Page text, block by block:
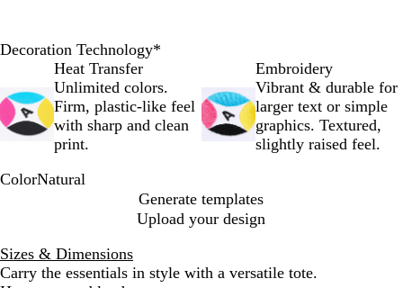
Decoration Technology*
Heat Transfer
Unlimited colors.
Firm, plastic-like feel
with sharp and clean
print.
Embroidery
Vibrant & durable for
larger text or simple
graphics. Textured,
slightly raised feel.
ColorNatural
u
r
Generate templates
Upload your design
Sizes & Dimensions
Carry the essentials in style with a versatile tote.